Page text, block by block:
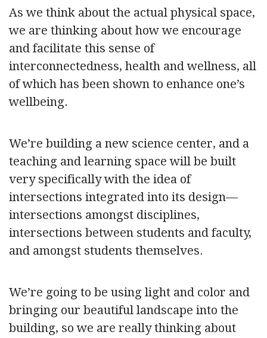
As we think about the actual physical space,
we are thinking about how we encourage
and facilitate this sense of
interconnectedness, health and wellness, all
of which has been shown to enhance one’s
wellbeing.
We’re building a new science center, and a
teaching and learning space will be built
very specifically with the idea of
intersections integrated into its design—
intersections amongst disciplines,
intersections between students and faculty,
and amongst students themselves.
We’re going to be using light and color and
bringing our beautiful landscape into the
building, so we are really thinking about